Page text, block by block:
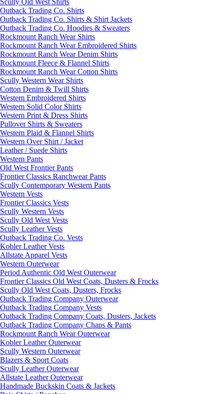
Scully Old West Shirts
Outback Trading Co. Shirts
Outback Trading Co. Shirts & Shirt Jackets
Outback Trading Co. Hoodies & Sweaters
Rockmount Ranch Wear Shirts
Rockmount Ranch Wear Embroidered Shirts
Rockmount Ranch Wear Denim Shirts
Rockmount Fleece & Flannel Shirts
Rockmount Ranch Wear Cotton Shirts
Scully Western Wear Shirts
Cotton Denim & Twill Shirts
Western Embroidered Shirts
Western Solid Color Shirts
Western Print & Dress Shirts
Pullover Shirts & Sweaters
Western Plaid & Flannel Shirts
Western Over Shirt / Jacket
Leather / Suede Shirts
Western Pants
Old West Frontier Pants
Frontier Classics Ranchwear Pants
Scully Contemporary Western Pants
Western Vests
Frontier Classics Vests
Scully Western Vests
Scully Old West Vests
Scully Leather Vests
Outback Trading Co. Vests
Kobler Leather Vests
Allstate Apparel Vests
Western Outerwear
Period Authentic Old West Outerwear
Frontier Classics Old West Coats, Dusters & Frocks
Scully Old West Coats, Dusters, Frocks
Outback Trading Company Outerwear
Outback Trading Company Vests
Outback Trading Company Coats, Dusters, Jackets
Outback Trading Company Chaps & Pants
Rockmount Ranch Wear Outerwear
Kobler Leather Outerwear
Scully Western Outerwear
Blazers & Sport Coats
Scully Leather Outerwear
Allstate Leather Outerwear
Handmade Buckskin Coats & Jackets